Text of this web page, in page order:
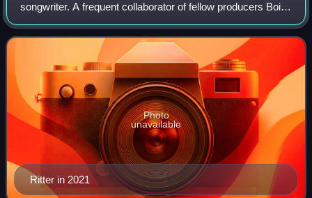
songwriter. A frequent collaborator of fellow producers Boi-
1da, Vinylz, and Sevn Thomas, Ritter has worked in
production for high-profile hip h
Ritter in 2021
Photo
unavailable